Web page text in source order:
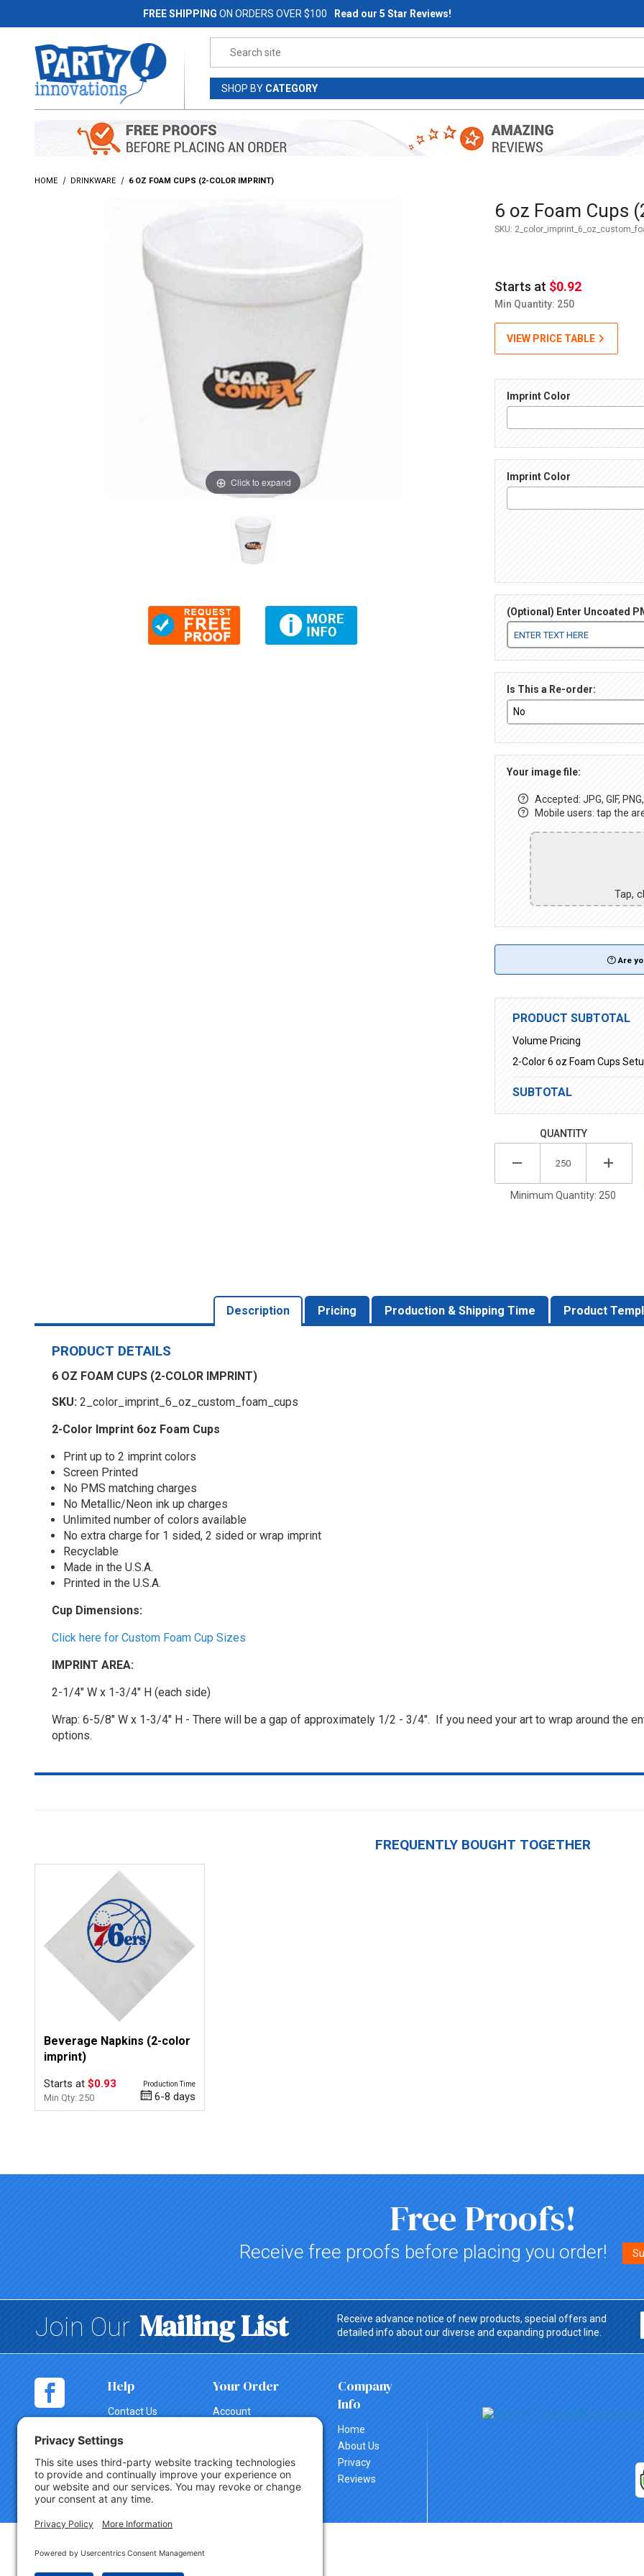
FREE SHIPPING ON ORDERS OVER $100 Read our 5 Star Reviews!
SHOP BY CATEGORY
HOME DRINKWARE 6 OZ FOAM CUPS (2-COLOR IMPRINT)
Click to expand
Thumbnail Filmstrip of 6 oz Foam Cups (2-color imprint) Images
Purchase 6 oz Foam Cups
6 oz Foam Cups
SKU:
Starts at $0.92
Min Quantity: 250
VIEW PRICE TABLE
Imprint Color
Imprint Color
(Optional) Enter Uncoated
Is This a Re-order:
Your image file:
Accepted: JPG, GIF,
Mobile users: tap the
Tap,
Are
PRODUCT SUBTOTAL
Volume Pricing
2-Color 6 oz Foam Cups
SUBTOTAL
QUANTITY
Minimum Quantity: 250
Description Pricing Production & Shipping Time Product
PRODUCT DETAILS
6 OZ FOAM CUPS (2-COLOR IMPRINT)
SKU: 2_color_imprint_6_oz_custom_foam_cups
2-Color Imprint 6oz Foam Cups
Print up to 2 imprint colors
Screen Printed
No PMS matching charges
No Metallic/Neon ink up charges
Unlimited number of colors available
No extra charge for 1 sided, 2 sided or wrap imprint
Recyclable
Made in the U.S.A.
Printed in the U.S.A.
Cup Dimensions:
Click here for Custom Foam Cup Sizes
IMPRINT AREA:
2-1/4" W x 1-3/4" H (each side)
Wrap: 6-5/8" W x 1-3/4" H - There will be a gap of approximately 1/2 - 3/4". If you need your art to wrap around the
options.
FREQUENTLY BOUGHT TOGETHER
Beverage Napkins (2-color
imprint)
Starts at $0.93
Min Qty: 250
Production Time
6-8 days
Free Proofs!
Receive free proofs before placing you order!
Join Our Mailing List
Receive advance notice of new products, special offers and
detailed info about our diverse and expanding product line.
Help
Contact Us
Cart
Shipping
Your Order
Account
Canceling an
Order
Return Policy
Company
Info
Home
About Us
Privacy
Reviews
Copyright © 2026 Party Innovations. All Rights Reserved.